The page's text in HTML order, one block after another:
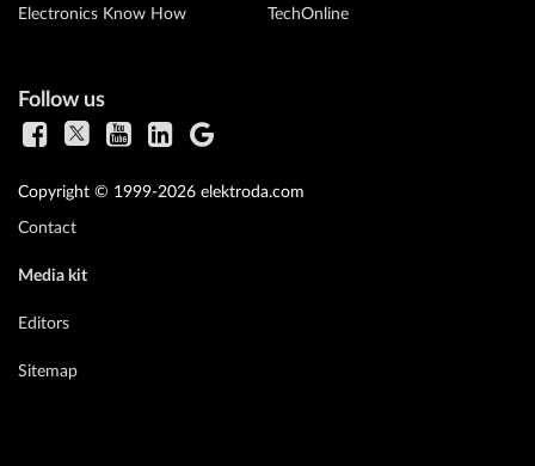
Electronics Know How TechOnline
Follow us
Copyright © 1999-2026 elektroda.com
Contact
Media kit
Editors
Sitemap